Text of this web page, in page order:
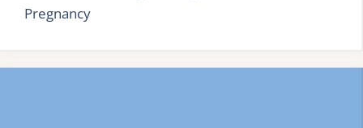
Pregnancy